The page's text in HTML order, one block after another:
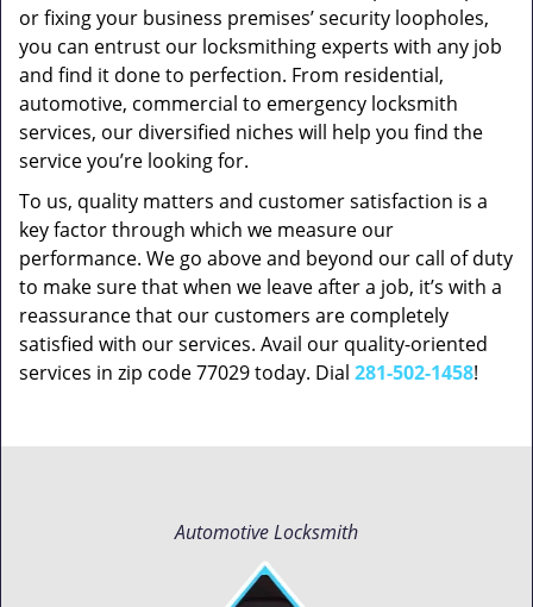
or fixing your business premises’ security loopholes,
you can entrust our locksmithing experts with any job
and find it done to perfection. From residential,
automotive, commercial to emergency locksmith
services, our diversified niches will help you find the
service you’re looking for.
To us, quality matters and customer satisfaction is a
key factor through which we measure our
performance. We go above and beyond our call of duty
to make sure that when we leave after a job, it’s with a
reassurance that our customers are completely
satisfied with our services. Avail our quality-oriented
services in zip code 77029 today. Dial 281-502-1458!
Automotive Locksmith